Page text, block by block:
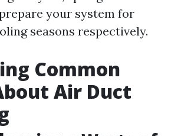
your system for
seasons respectively.
Common
Air Duct